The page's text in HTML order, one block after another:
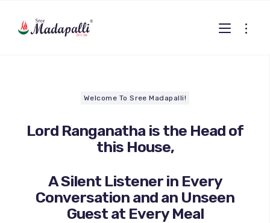
Welcome To Sree Madapalli!
Lord Ranganatha is the Head of
this House,
A Silent Listener in Every
Conversation and an Unseen
Guest at Every Meal